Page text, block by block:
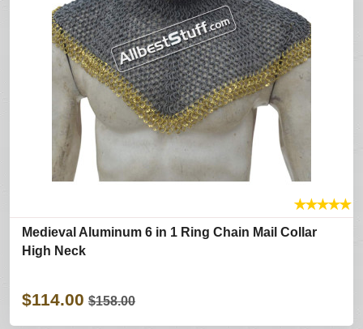
★★★★★
Medieval Aluminum 6 in 1 Ring Chain Mail Collar
High Neck
$114.00 $158.00